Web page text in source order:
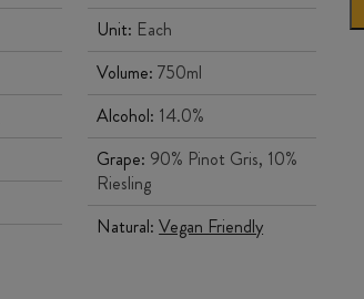
Unit: Each
Volume:750ml
Alcohol: 14.0%
Grape: 90% Pinot Gris, 10%
Riesling
Natural:Vegan Friendly